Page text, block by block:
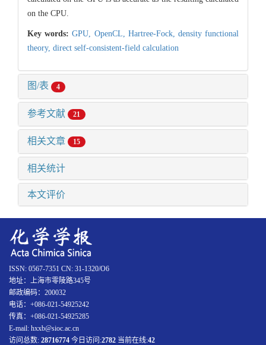
on the CPU.
Key words:GPU, OpenCL, Hartree-Fock, density functional
theory, direct self-consistent-field calculation
图/表 4
参考文献 21
相关文章 15
相关统计
本文评价
ISSN: 0567-7351 CN: 31-1320/O6
地址：上海市零陵路345号
邮政编码：200032
电话：+086-021-54925242
传真：+086-021-54925285
E-mail: hxxb@sioc.ac.cn
访问总数: 28716774 今日访问:2782 当前在线:42